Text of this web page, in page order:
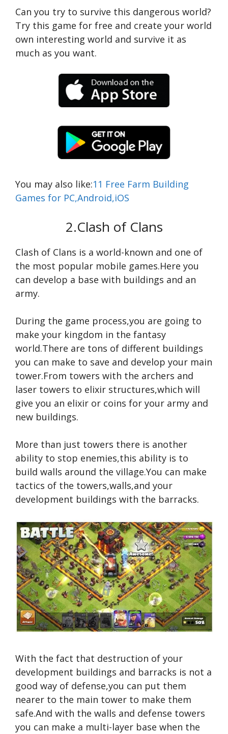
Can you try to survive this dangerous world?
Try this game for free and create your world
own interesting world and survive it as
much as you want.
You may also like:11 Free Farm Building
Games for PC,Android,iOS
2.Clash of Clans
Clash of Clans is a world-known and one of
the most popular mobile games.Here you
can develop a base with buildings and an
army.
During the game process,you are going to
make your kingdom in the fantasy
world.There are tons of different buildings
you can make to save and develop your main
tower.From towers with the archers and
laser towers to elixir structures,which will
give you an elixir or coins for your army and
new buildings.
More than just towers there is another
ability to stop enemies,this ability is to
build walls around the village.You can make
tactics of the towers,walls,and your
development buildings with the barracks.
With the fact that destruction of your
development buildings and barracks is not a
good way of defense,you can put them
nearer to the main tower to make them
safe.And with the walls and defense towers
you can make a multi-layer base when the